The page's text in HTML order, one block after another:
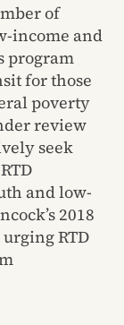
of
income and
program
for those
poverty
review
seek
and low-
2018
RTD